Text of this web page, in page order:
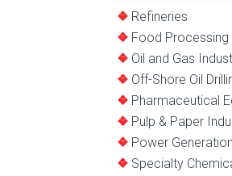
Refineries
Food Processing
Oil and Gas
Off-Shore Oil
Pharmaceutical
Pulp & Paper
Power Generation
Specialty